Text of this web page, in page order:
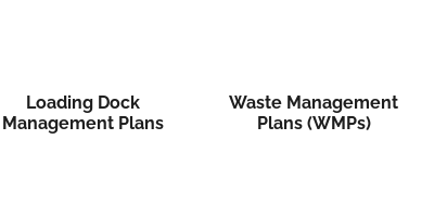
Loading Dock
Management Plans
Waste Management
Plans (WMPs)